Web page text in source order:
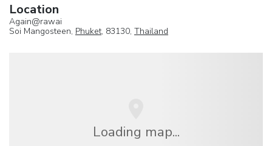
Location
Again@rawai
Soi Mangosteen, Phuket, 83130, Thailand
Loading map...